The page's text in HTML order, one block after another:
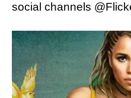
social channels